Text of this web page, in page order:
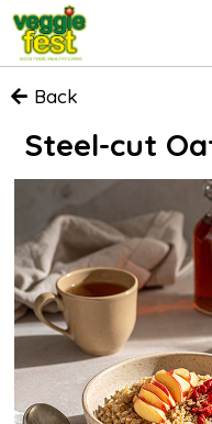
Back
Steel-cut